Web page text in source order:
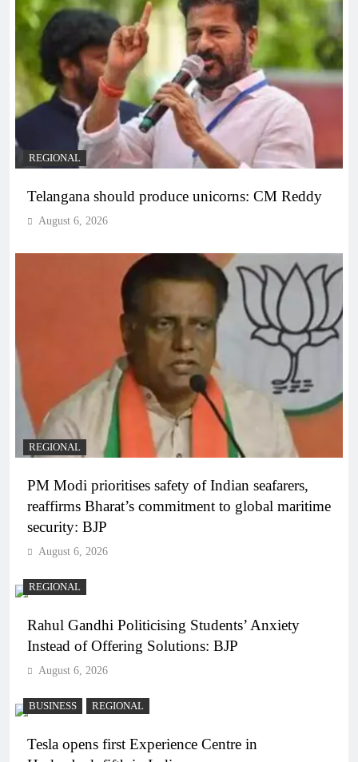
REGIONAL
Telangana should produce unicorns: CM Reddy
August 6, 2026
REGIONAL
PM Modi prioritises safety of Indian seafarers,
reaffirms Bharat’s commitment to global maritime
security: BJP
August 6, 2026
REGIONAL
Rahul Gandhi Politicising Students’ Anxiety
Instead of Offering Solutions: BJP
August 6, 2026
BUSINESS REGIONAL
Tesla opens first Experience Centre in